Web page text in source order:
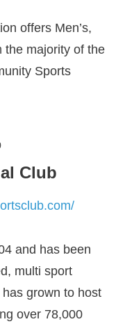
offers Men’s,
the majority of the
Sports
Club
and has been
multi sport
grown to host
over 78,000